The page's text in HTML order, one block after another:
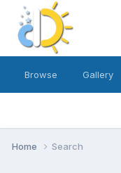
Browse Gallery
Home Search